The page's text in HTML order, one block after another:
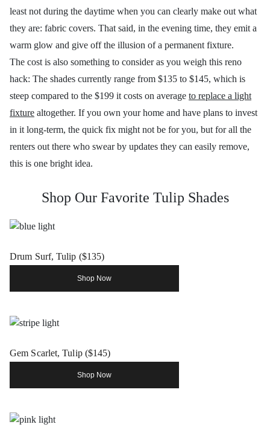
least not during the daytime when you can clearly make out what
they are: fabric covers. That said, in the evening time, they emit a
warm glow and give off the illusion of a permanent fixture.
The cost is also something to consider as you weigh this reno
hack: The shades currently range from $135 to $145, which is
steep compared to the $199 it costs on average to replace a light
fixture altogether. If you own your home and have plans to invest
in it long-term, the quick fix might not be for you, but for all the
renters out there who swear by updates they can easily remove,
this is one bright idea.
Shop Our Favorite Tulip Shades
Drum Surf, Tulip ($135)
Shop Now
Gem Scarlet, Tulip ($145)
Shop Now